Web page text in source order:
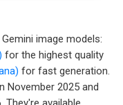
image models:
for the highest quality
for fast generation.
November 2025 and